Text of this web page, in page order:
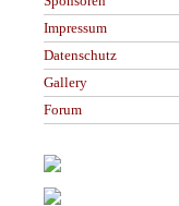
Impressum
Datenschutz
Gallery
Forum